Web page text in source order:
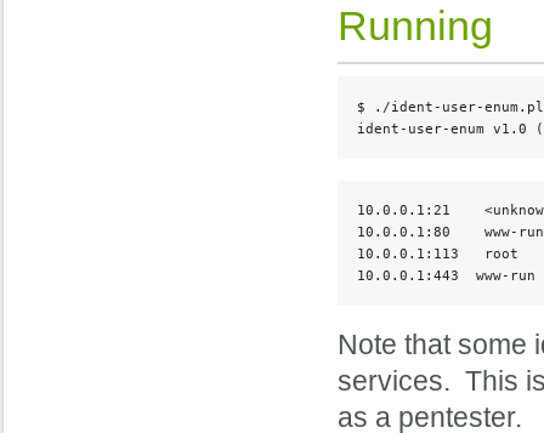
Running
$ ./ident-user-
ident-user-enum v1.0
10.0.0.1:21
10.0.0.1:80    www-run
10.0.0.1:113   root
10.0.0.1:443  www-run
Note that some
services. This
as a pentester.